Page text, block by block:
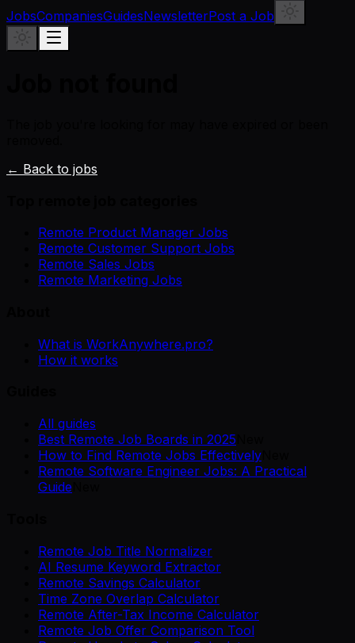
JobsCompaniesGuidesNewsletterPost a Job
← Back to jobs
Remote Product Manager Jobs
Remote Customer Support Jobs
Remote Sales Jobs
Remote Marketing Jobs
What is WorkAnywhere.pro?
How it works
All guides
Best Remote Job Boards in 2025
How to Find Remote Jobs Effectively
Remote Software Engineer Jobs: A Practical
Guide
Remote Job Title Normalizer
AI Resume Keyword Extractor
Remote Savings Calculator
Time Zone Overlap Calculator
Remote After-Tax Income Calculator
Remote Job Offer Comparison Tool